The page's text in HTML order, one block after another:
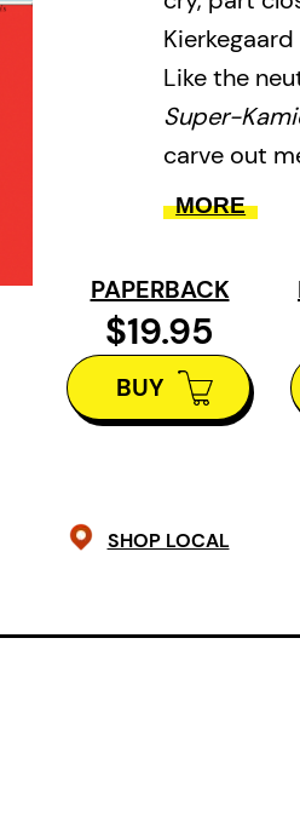
Like the
Super-
carve out
and its
nuclear
or
within the
paradox,
tangentially
ends.
MORE
PAPERBACK
$19.95
BUY
SHOP LOCAL